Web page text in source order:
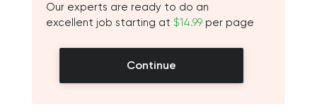
Our experts are ready to do an
excellent job starting at $14.99 per page
Continue